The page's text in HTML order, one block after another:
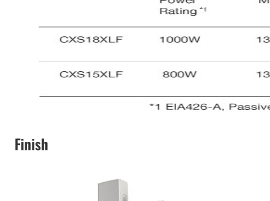
Finish